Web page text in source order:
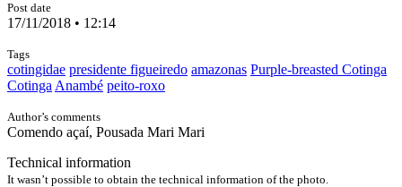
Post date
17/11/2018 • 12:14
Tags
cotingidae presidente figueiredo amazonas Purple-breasted Cotinga
Cotinga Anambé peito-roxo
Author’s comments
Comendo açaí, Pousada Mari Mari
Technical information
It wasn’t possible to obtain the technical information of the photo.